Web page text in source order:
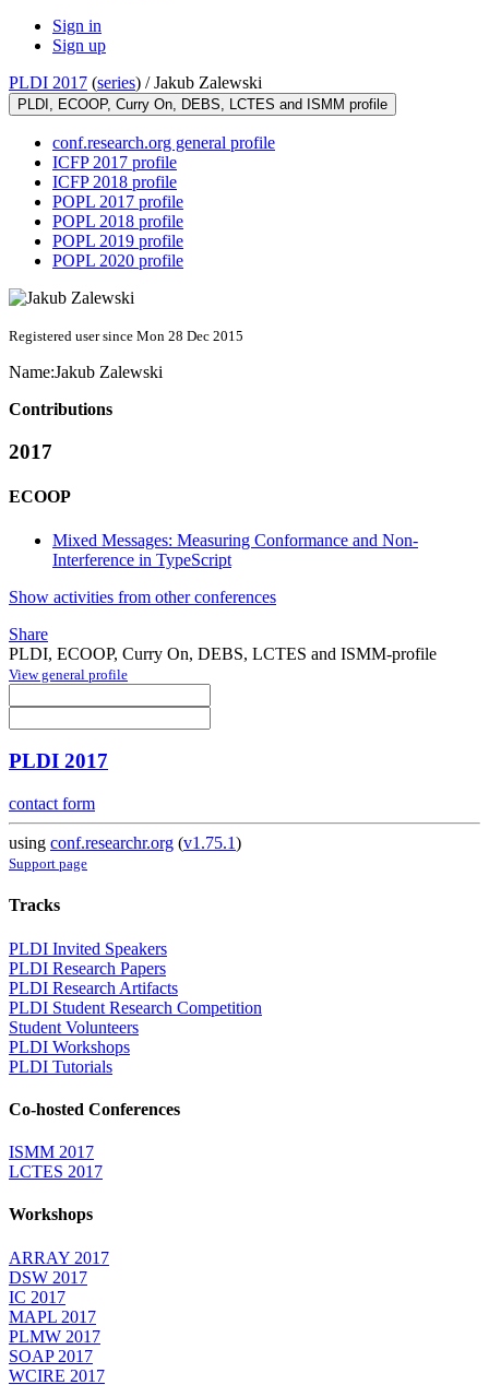
Sign in
Sign up
PLDI 2017 (series) /Jakub Zalewski
PLDI, ECOOP, Curry On, DEBS, LCTES and ISMM profile
conf.research.org general profile
ICFP 2017 profile
ICFP 2018 profile
POPL 2017 profile
POPL 2018 profile
POPL 2019 profile
POPL 2020 profile
Registered user since Mon 28 Dec 2015
Name:Jakub Zalewski
Contributions
2017
ECOOP
Mixed Messages: Measuring Conformance and Non-
Interference in TypeScript
Show activities from other conferences
Share
PLDI, ECOOP, Curry On, DEBS, LCTES and ISMM-profile
View general profile
PLDI 2017
contact form
using conf.researchr.org (v1.75.1)
Support page
Tracks
PLDI Invited Speakers
PLDI Research Papers
PLDI Research Artifacts
PLDI Student Research Competition
Student Volunteers
PLDI Workshops
PLDI Tutorials
Co-hosted Conferences
ISMM 2017
LCTES 2017
Workshops
ARRAY 2017
DSW 2017
IC 2017
MAPL 2017
PLMW 2017
SOAP 2017
WCIRE 2017